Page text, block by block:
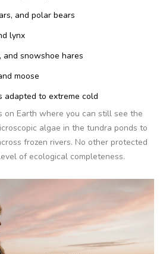
and polar bears
lynx
and snowshoe hares
moose
adapted to extreme cold
on Earth where you can still see the
algae in the tundra ponds to
frozen rivers. No other protected
of ecological completeness.